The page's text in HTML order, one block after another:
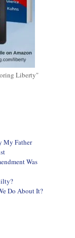
Liberty"
My Father
Was
Do About It?